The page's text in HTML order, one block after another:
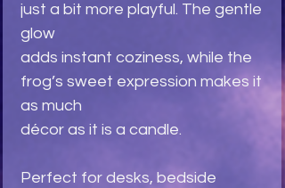
just a bit more playful. The gentle
glow
adds instant coziness, while the
frog’s sweet expression makes it
as much
décor as it is a candle.
Perfect for desks, bedside